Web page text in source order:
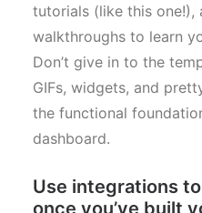
tutorials (like this one!),
walkthroughs to learn
Don’t give in to the
GIFs, widgets, and
the functional
dashboard.
Use integrations
once you’ve built